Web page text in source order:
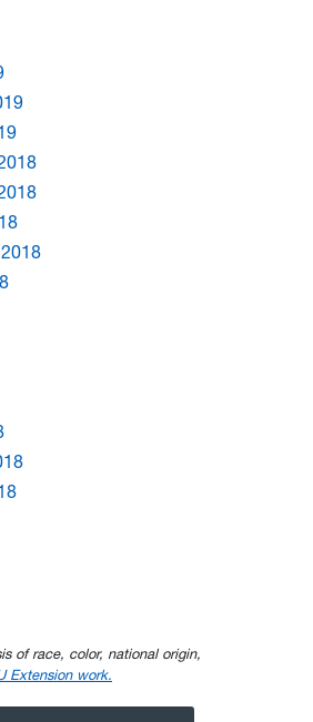
of race, color, national origin,
Extension work.